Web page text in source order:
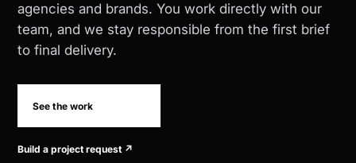
agencies and brands. You work directly with our
team, and we stay responsible from the first brief
to final delivery.
See the work
Build a project request ↗